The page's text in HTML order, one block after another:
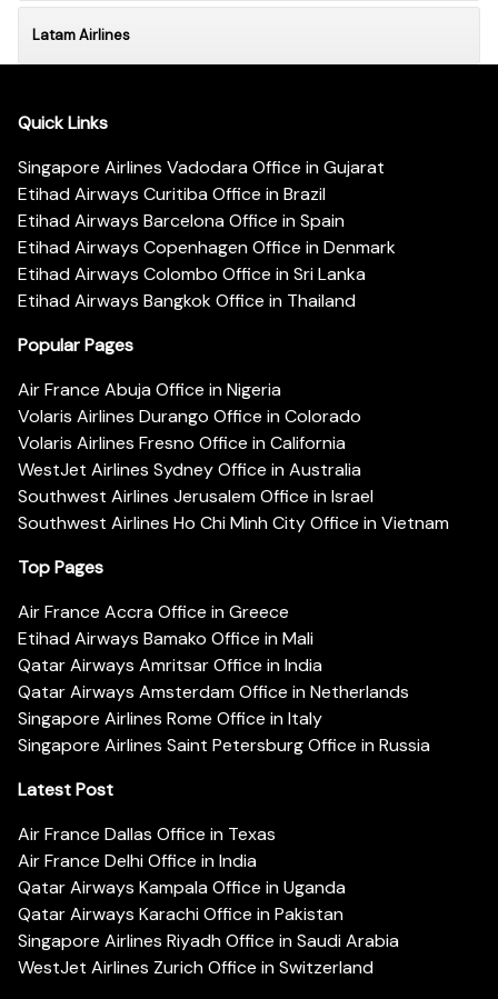
Latam Airlines
Quick Links
Singapore Airlines Vadodara Office in Gujarat
Etihad Airways Curitiba Office in Brazil
Etihad Airways Barcelona Office in Spain
Etihad Airways Copenhagen Office in Denmark
Etihad Airways Colombo Office in Sri Lanka
Etihad Airways Bangkok Office in Thailand
Popular Pages
Air France Abuja Office in Nigeria
Volaris Airlines Durango Office in Colorado
Volaris Airlines Fresno Office in California
WestJet Airlines Sydney Office in Australia
Southwest Airlines Jerusalem Office in Israel
Southwest Airlines Ho Chi Minh City Office in Vietnam
Top Pages
Air France Accra Office in Greece
Etihad Airways Bamako Office in Mali
Qatar Airways Amritsar Office in India
Qatar Airways Amsterdam Office in Netherlands
Singapore Airlines Rome Office in Italy
Singapore Airlines Saint Petersburg Office in Russia
Latest Post
Air France Dallas Office in Texas
Air France Delhi Office in India
Qatar Airways Kampala Office in Uganda
Qatar Airways Karachi Office in Pakistan
Singapore Airlines Riyadh Office in Saudi Arabia
WestJet Airlines Zurich Office in Switzerland